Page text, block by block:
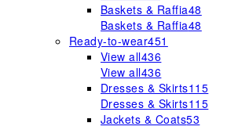
Baskets & Raffia48
Baskets & Raffia48
Ready-to-wear451
View all436
View all436
Dresses & Skirts115
Dresses & Skirts115
Jackets & Coats53